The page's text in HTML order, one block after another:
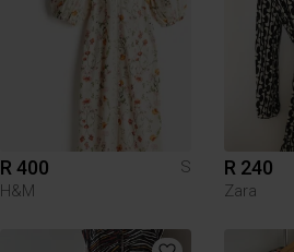
R 400
S
H&M
R 240
Zara